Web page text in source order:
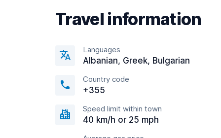
Travel information
Languages
Albanian, Greek, Bulgarian
Country code
+355
Speed limit within town
40 km/h or 25 mph